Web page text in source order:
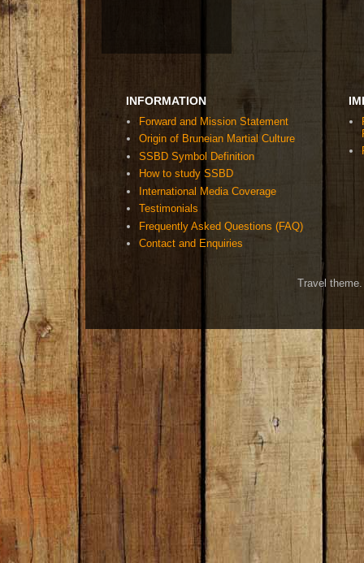
INFORMATION
Forward and Mission Statement
Origin of Bruneian Martial Culture
SSBD Symbol Definition
How to study SSBD
International Media Coverage
Testimonials
Frequently Asked Questions (FAQ)
Contact and Enquiries
Travel